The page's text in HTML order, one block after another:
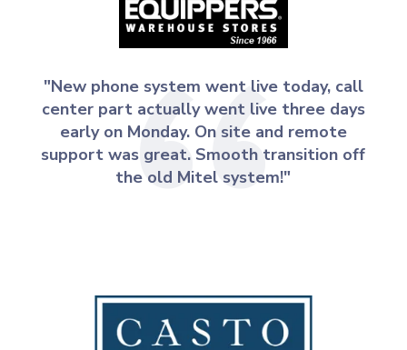
"New phone system went live today, call
center part actually went live three days
early on Monday. On site and remote
support was great. Smooth transition off
the old Mitel system!"